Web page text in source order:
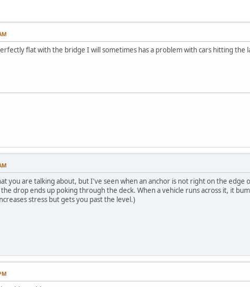
flat with the bridge I will sometimes has a problem with cars hitting
you are talking about, but I've seen when an anchor is not right on the
drop ends up poking through the deck. When a vehicle runs across it, it
stress but gets you past the level.)